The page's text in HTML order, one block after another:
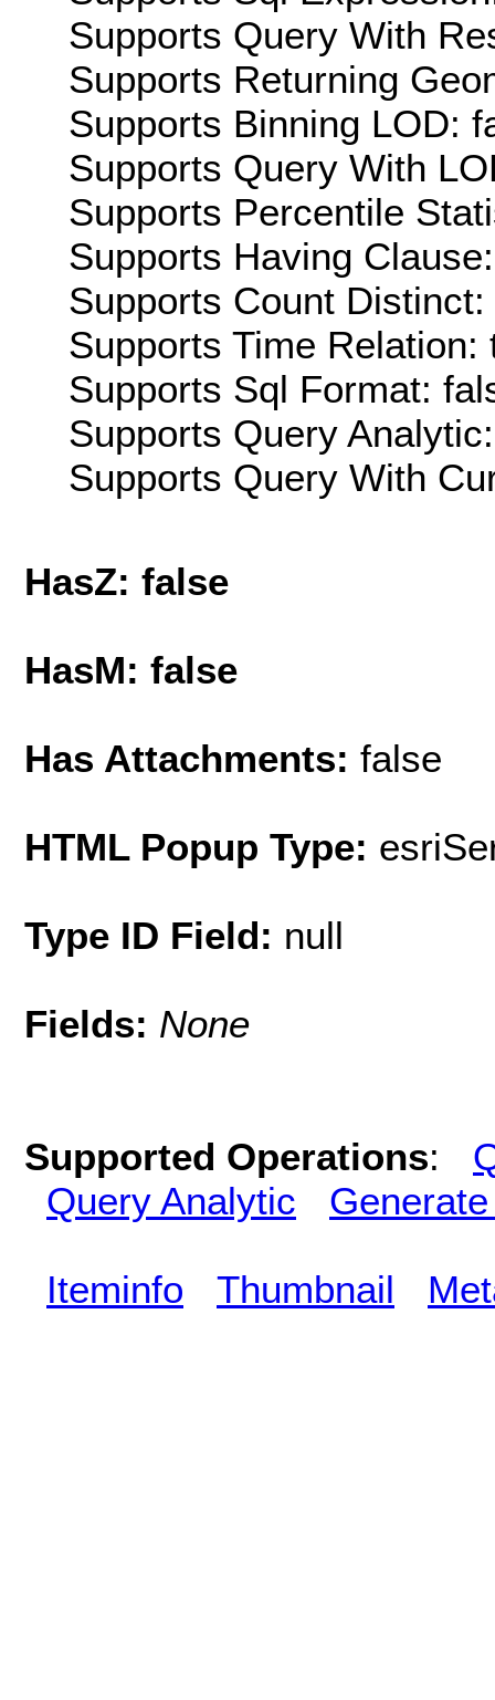
Supports Query With
Supports Returning
Supports Binning LOD:
Supports Query With
Supports Percentile
Supports Having
Supports Count
Supports Time Relation:
Supports Sql Format:
Supports Query
Supports Query With
HasZ: false
HasM: false
Has Attachments: false
HTML Popup Type:
Type ID Field: null
Fields: None
Supported Operations:
Query Analytic
Iteminfo Thumbnail